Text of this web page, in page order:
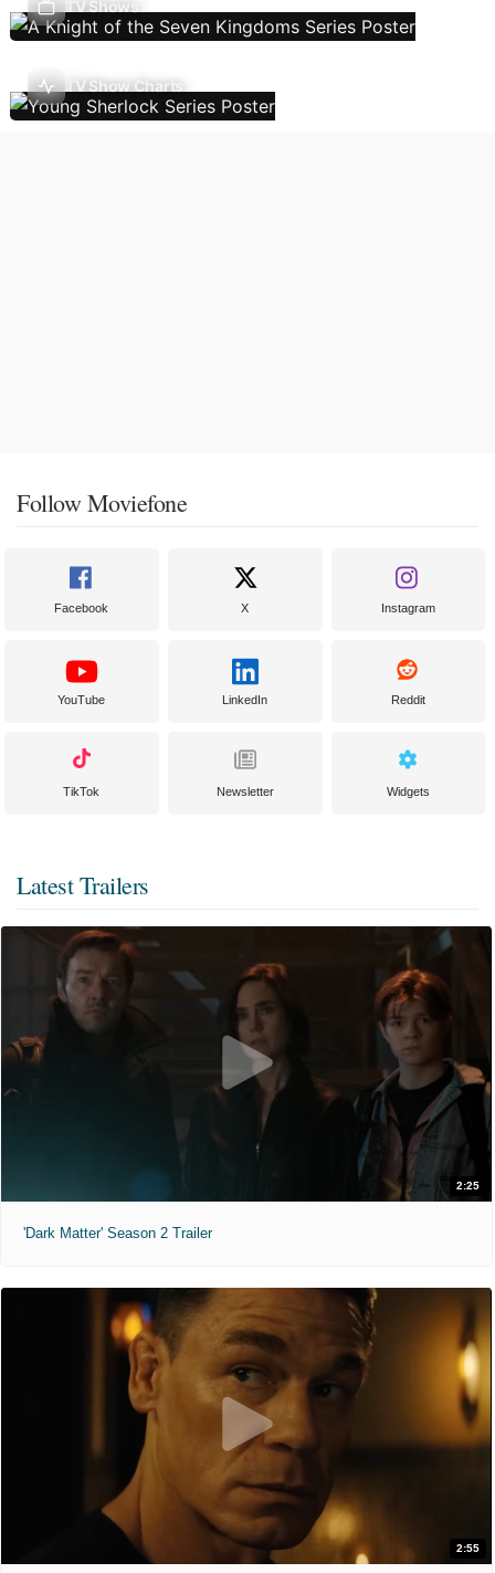
TV Shows
TV Show Charts
Follow Moviefone
Facebook X Instagram
YouTube LinkedIn Reddit
TikTok Newsletter Widgets
Latest Trailers
2:25
'Dark Matter' Season 2 Trailer
2:55